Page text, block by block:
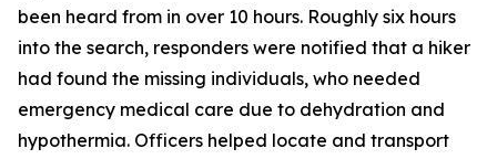
been heard from in over 10 hours. Roughly six hours
into the search, responders were notified that a hiker
had found the missing individuals, who needed
emergency medical care due to dehydration and
hypothermia. Officers helped locate and transport